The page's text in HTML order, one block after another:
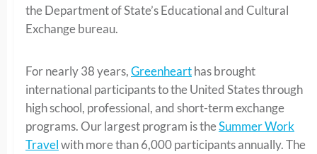
the Department of State’s Educational and Cultural
Exchange bureau.
For nearly 38 years,Greenhearthas brought
international participants to the United States through
high school, professional, and short-term exchange
programs. Our largest program is theSummer Work
Travelwith more than 6,000 participants annually. The